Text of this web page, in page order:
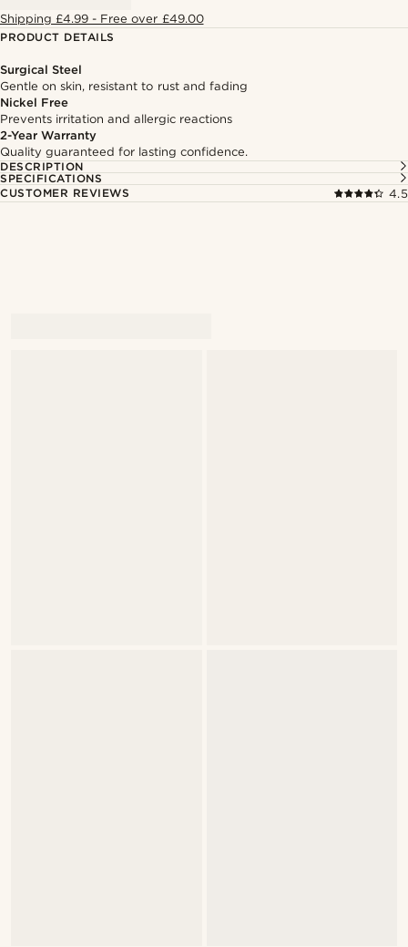
Shipping £4.99 - Free over £49.00
PRODUCT DETAILS
Surgical Steel
Gentle on skin, resistant to rust and fading
Nickel Free
Prevents irritation and allergic reactions
2-Year Warranty
Quality guaranteed for lasting confidence.
DESCRIPTION
SPECIFICATIONS
CUSTOMER REVIEWS
4.5